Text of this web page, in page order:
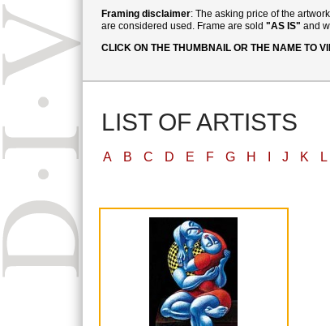
Framing disclaimer: The asking price of the
are considered used. Frame are sold "AS IS" and
CLICK ON THE THUMBNAIL OR THE NAME TO
LIST OF ARTISTS
A B C D E F G H J K L